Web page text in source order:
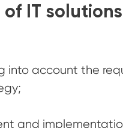
IT
account the
and